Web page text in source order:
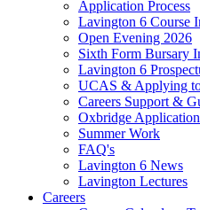
Application Process
Lavington 6 Course
Open Evening 2026
Sixth Form Bursary
Lavington 6
UCAS & Applying
Careers Support &
Oxbridge
Summer Work
FAQ's
Lavington 6 News
Lavington Lectures
Careers